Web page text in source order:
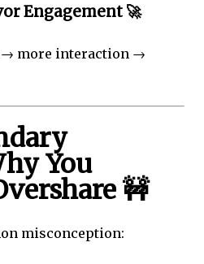
Engagement 🚀
→ more interaction →
You
🚧
misconception: